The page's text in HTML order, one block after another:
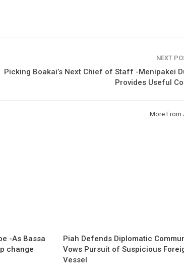
NEXT
Picking Boakai’s Next Chief of Staff -Menipakei
Provides Useful
More From
-As Bassa
change
Piah Defends Diplomatic
Vows Pursuit of Suspicious
Vessel